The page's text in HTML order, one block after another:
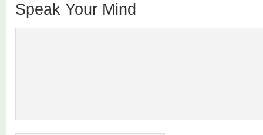
Speak Your Mind